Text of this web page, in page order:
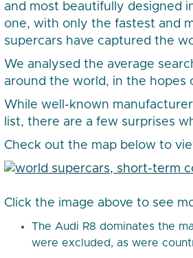
and most beautifully designed
one, with only the fastest and
supercars have captured the
We analysed the average
around the world, in the hopes
While well-known
list, there are a few surprises
Check out the map below to
Click the image above to see
The Audi R8 dominates the
were excluded, as were